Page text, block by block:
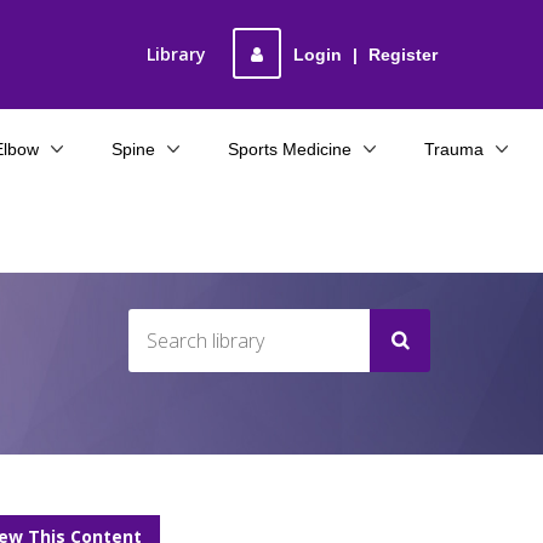
Login | Register
Library
Spine Sports Medicine Trauma
This Content